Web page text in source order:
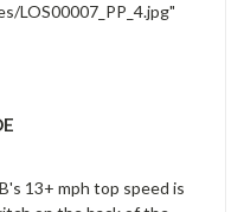
LOS00007_PP_4.jpg"
13+ mph top speed is